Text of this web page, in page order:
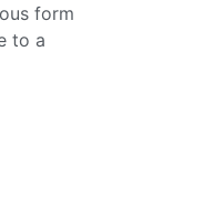
form
to a